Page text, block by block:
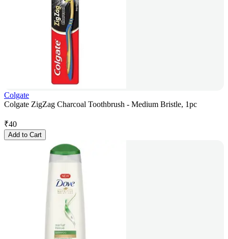
Colgate
Colgate ZigZag Charcoal Toothbrush - Medium Bristle, 1pc
₹40
Add to Cart